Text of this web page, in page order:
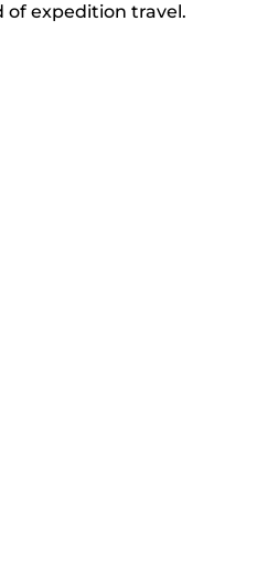
of expedition travel.